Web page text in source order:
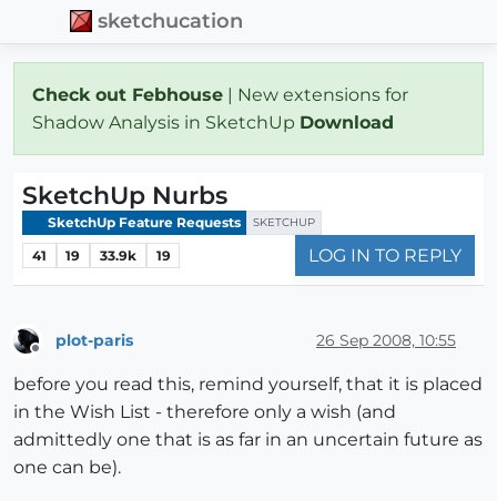
sketchucation
Check out Febhouse | New extensions for
Shadow Analysis in SketchUp Download
SketchUp Nurbs
SketchUp Feature Requests SKETCHUP
41 19 33.9k 19 LOG IN TO REPLY
plot-paris 26 Sep 2008, 10:55
before you read this, remind yourself, that it is placed
in the Wish List - therefore only a wish (and
admittedly one that is as far in an uncertain future as
one can be).